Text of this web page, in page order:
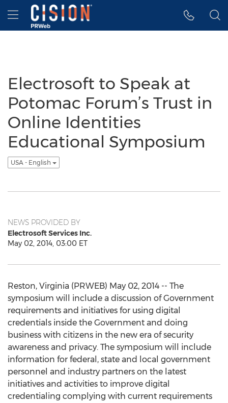
Accessibility Statement
Skip Navigation
Hamburger menu
Electrosoft to Speak at
Potomac Forum’s Trust in
Online Identities
Educational Symposium
USA - English
NEWS PROVIDED BY
Electrosoft Services Inc.
May 02, 2014, 03:00 ET
Reston, Virginia (PRWEB) May 02, 2014 -- The
symposium will include a discussion of Government
requirements and initiatives for using digital
credentials inside the Government and doing
business with citizens in the new era of security
awareness and privacy. The symposium will include
information for federal, state and local government
personnel and industry partners on the latest
initiatives and activities to improve digital
credentialing complying with current requirements